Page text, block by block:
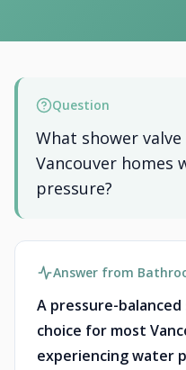
Question
What shower
Vancouver
pressure?
Answer from
A pressure-
choice for most
experiencing water